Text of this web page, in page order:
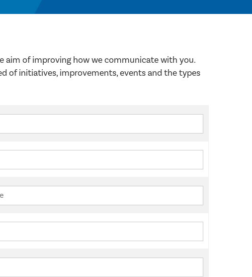
aim of improving how we communicate with you.
of initiatives, improvements, events and the types